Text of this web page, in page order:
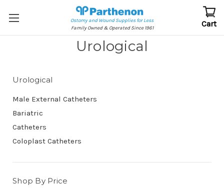
Ostomy and Wound Supplies for Less
Family Owned & Operated Since 1961
Cart
Urological
Urological
Male External Catheters
Bariatric
Catheters
Coloplast Catheters
Shop By Price